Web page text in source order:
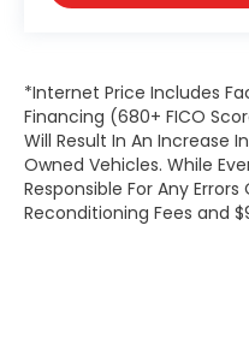
*Internet Price Includes
Financing (680+ FICO
Will Result In An Increase
Owned Vehicles. While
Responsible For Any
Reconditioning Fees and